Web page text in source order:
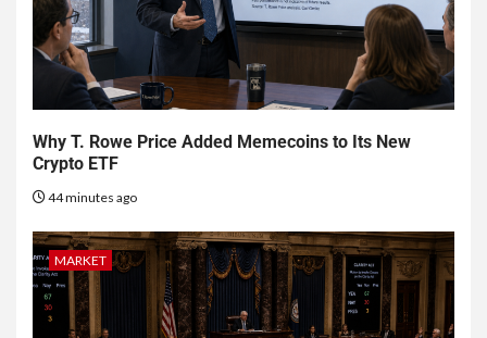
Why T. Rowe Price Added Memecoins to Its New
Crypto ETF
44 minutes ago
MARKET